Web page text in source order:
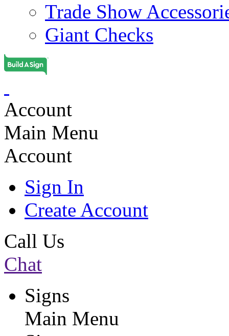
Trade Show
Giant Checks
Account
Main Menu
Account
Sign In
Create Account
Call Us
Chat
Signs
Main Menu